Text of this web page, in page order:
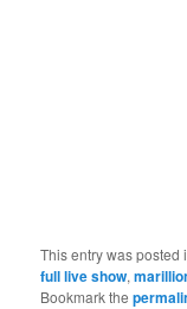
This entry was posted
full live show,
Bookmark the